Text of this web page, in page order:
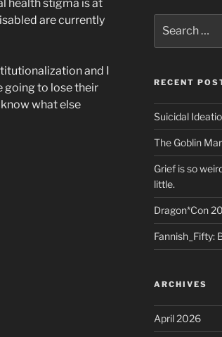
health stigma is at
are currently
and I
going to lose their
what else
for:
RECENT
Suicidal
The Goblin
Grief is so
little.
Dragon*Con
Fannish_Fifty:
ARCHIVES
April 2026